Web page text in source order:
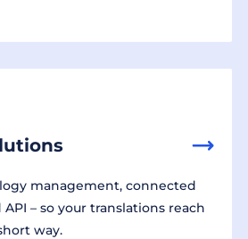
management, connected
– so your translations reach
way.